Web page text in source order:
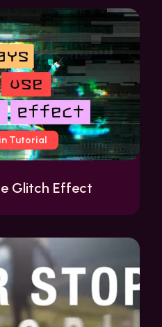
Tutorial
Glitch Effect